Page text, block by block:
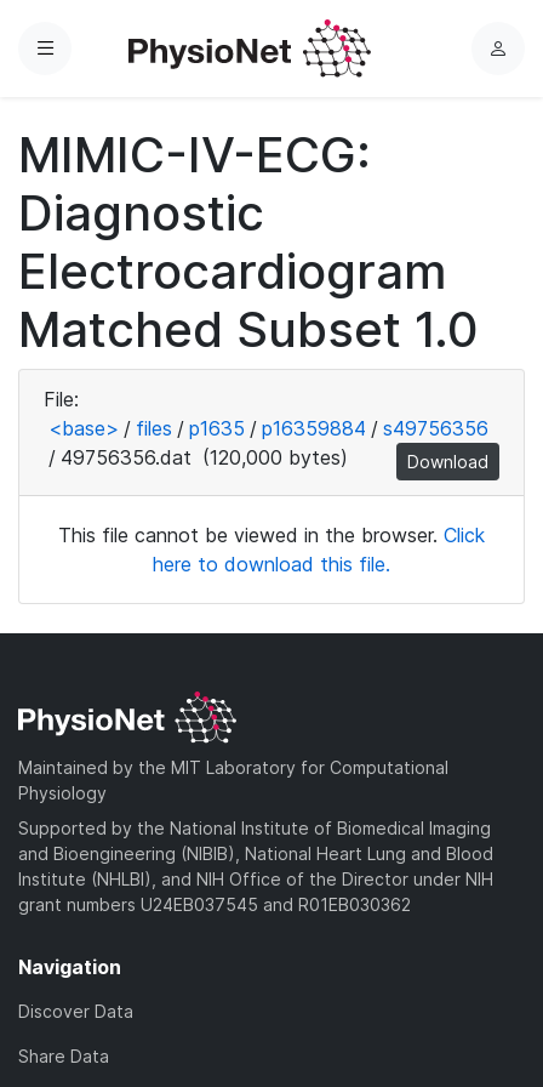
Menu
L
MIMIC-IV-ECG:
Diagnostic
Electrocardiogram
Matched Subset 1.0
File:
<base> / files / p1635 / p16359884 / s49756356
/ 49756356.dat (120,000 bytes) Download
This file cannot be viewed in the browser. Click
here to download this file.
Maintained by the MIT Laboratory for Computational
Physiology
Supported by the National Institute of Biomedical Imaging
and Bioengineering (NIBIB), National Heart Lung and Blood
Institute (NHLBI), and NIH Office of the Director under NIH
grant numbers U24EB037545 and R01EB030362
Navigation
Discover Data
Share Data